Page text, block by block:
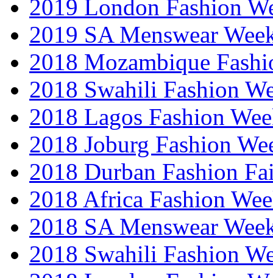
2019 London Fashion
2019 SA Menswear
2018 Mozambique
2018 Swahili Fashion
2018 Lagos Fashion
2018 Joburg Fashion
2018 Durban Fashion
2018 Africa Fashion
2018 SA Menswear
2018 Swahili Fashion